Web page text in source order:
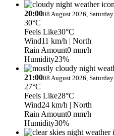
20:0008 August 2026, Saturday
30°C
Feels Like30°C
Wind11 km/h | North
Rain Amount0 mm/h
Humidity23%
21:0008 August 2026, Saturday
27°C
Feels Like28°C
Wind24 km/h | North
Rain Amount0 mm/h
Humidity30%